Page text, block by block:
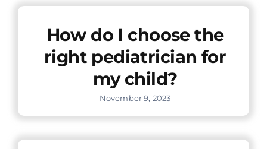
Contact us
How do I choose the
right pediatrician for
my child?
November 9, 2023